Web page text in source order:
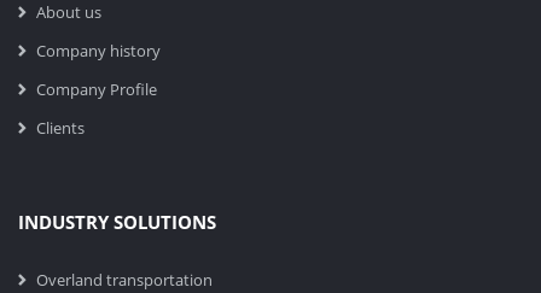
About us
Company history
Company Profile
Clients
INDUSTRY SOLUTIONS
Overland transportation